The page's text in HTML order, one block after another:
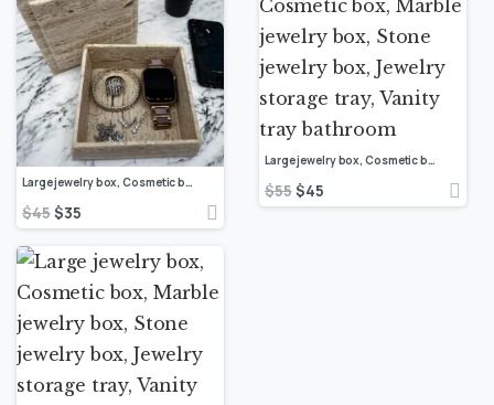
Large jewelry box, Cosmetic box, Marble jewelry box, Stone jewelry box, Jewelry storage tray, Vanity tray bathroom
$45 $35
Large jewelry box, Cosmetic box, Marble jewelry box, Stone jewelry box, Jewelry storage tray, Vanity tray bathroom
$55 $45